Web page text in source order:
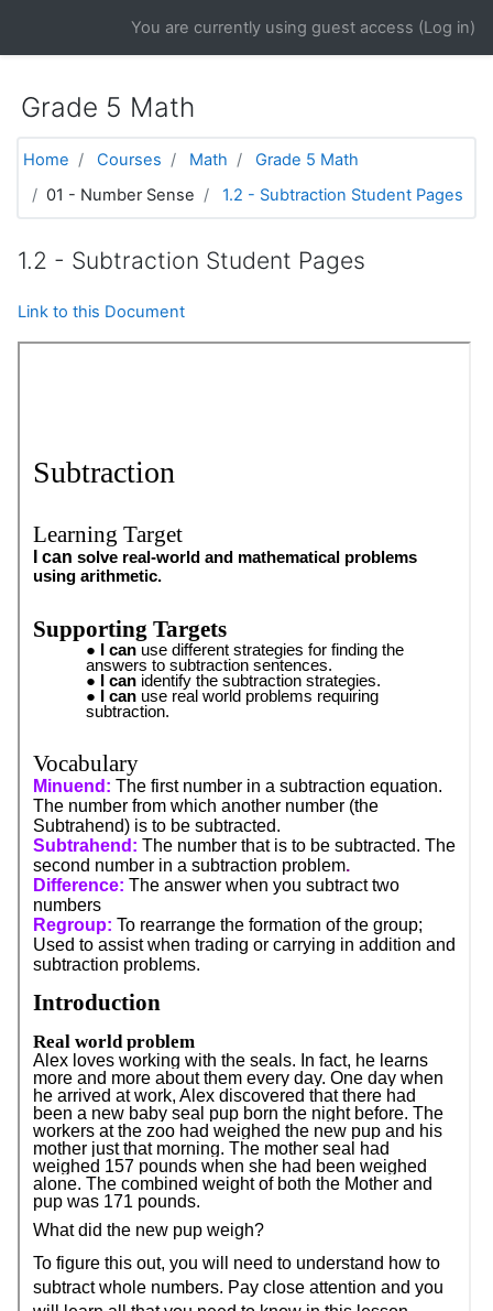
You are currently using guest access (Log in)
Grade 5 Math
Home Courses Math
Grade 5 Math
01 - Number Sense
1.2 - Subtraction Student Pages
1.2 - Subtraction Student Pages
Link to this Document